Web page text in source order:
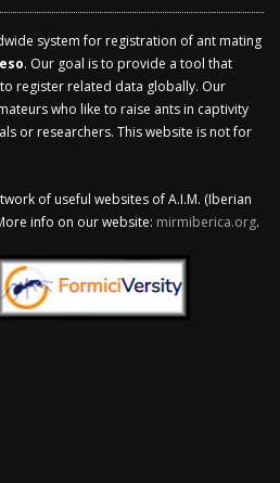
system for registration of ant mating
. Our goal is to provide a tool that
register related data globally. Our
who like to raise ants in captivity
or researchers. This website is not for
of useful websites of A.I.M. (Iberian
info on our website: mirmiberica.org.